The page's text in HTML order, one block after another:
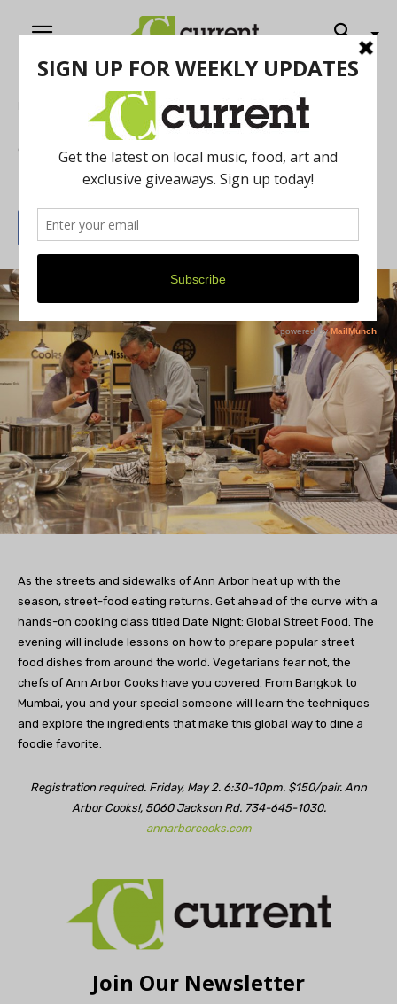
Home Food & Drink
Globally Delicious
By Marisa Rubin May 1, 2014
As the streets and sidewalks of Ann Arbor heat up with the
season, street-food eating returns. Get ahead of the curve with a
hands-on cooking class titled Date Night: Global Street Food. The
evening will include lessons on how to prepare popular street
food dishes from around the world. Vegetarians fear not, the
chefs of Ann Arbor Cooks have you covered. From Bangkok to
Mumbai, you and your special someone will learn the techniques
and explore the ingredients that make this global way to dine a
foodie favorite.
Registration required. Friday, May 2. 6:30-10pm. $150/pair. Ann
Arbor Cooks!, 5060 Jackson Rd. 734-645-1030.
annarborcooks.com